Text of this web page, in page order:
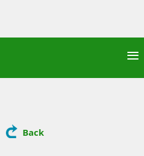
Back